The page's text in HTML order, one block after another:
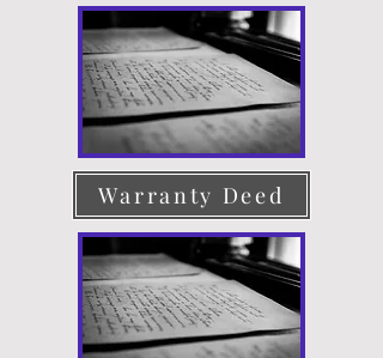
Warranty Deed